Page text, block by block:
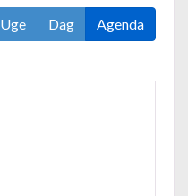
Uge Dag Agenda